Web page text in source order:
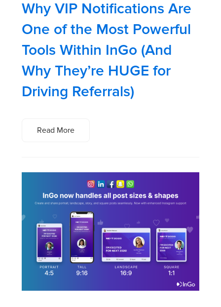
Why VIP Notifications Are
One of the Most Powerful
Tools Within InGo (And
Why They’re HUGE for
Driving Referrals)
Read More